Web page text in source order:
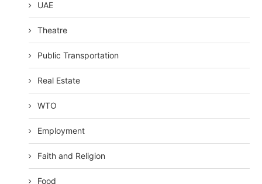
UAE
Theatre
Public Transportation
Real Estate
WTO
Employment
Faith and Religion
Food